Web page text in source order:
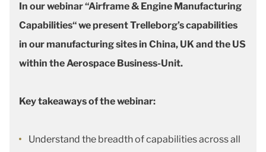
In our webinar “Airframe & Engine Manufacturing
Capabilities“ we present Trelleborg’s capabilities
in our manufacturing sites in China, UK and the US
within the Aerospace Business-Unit.
Key takeaways of the webinar:
Understand the breadth of capabilities across all